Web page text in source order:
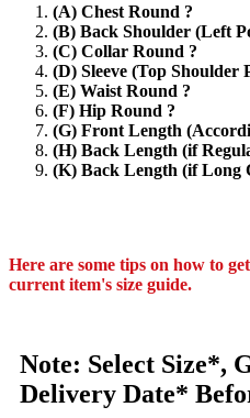
(A) Chest Round ?
(B) Back Shoulder (Left
(C) Collar Round ?
(D) Sleeve (Top Shoulder
(E) Waist Round ?
(F) Hip Round ?
(G) Front Length
(H) Back Length (if
(K) Back Length (if Long
Here are some tips on how to
current item's size guide.
Note: Select Size*,
Delivery Date*